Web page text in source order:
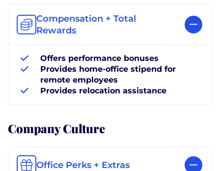
Compensation + Total
Rewards
Offers performance bonuses
Provides home-office stipend for
remote employees
Provides relocation assistance
Company Culture
Office Perks + Extras